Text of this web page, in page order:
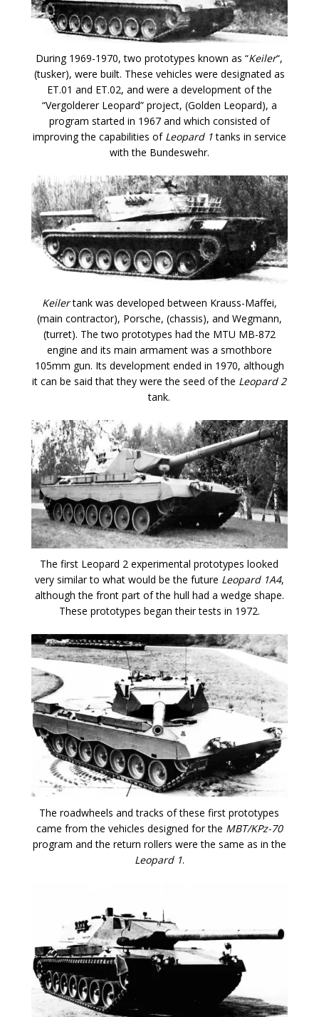
During 1969-1970, two prototypes known as “Keiler“,
(tusker), were built. These vehicles were designated as
ET.01 and ET.02, and were a development of the
“Vergolderer Leopard” project, (Golden Leopard), a
program started in 1967 and which consisted of
improving the capabilities of Leopard 1tanks in service
with the Bundeswehr.
Keilertank was developed between Krauss-Maffei,
(main contractor), Porsche, (chassis), and Wegmann,
(turret). The two prototypes had the MTU MB-872
engine and its main armament was a smothbore
105mm gun. Its development ended in 1970, although
it can be said that they were the seed of the Leopard 2
tank.
The first Leopard 2 experimental prototypes looked
very similar to what would be the future Leopard 1A4,
although the front part of the hull had a wedge shape.
These prototypes began their tests in 1972.
The roadwheels and tracks of these first prototypes
came from the vehicles designed for the MBT/KPz-70
program and the return rollers were the same as in the
Leopard 1.